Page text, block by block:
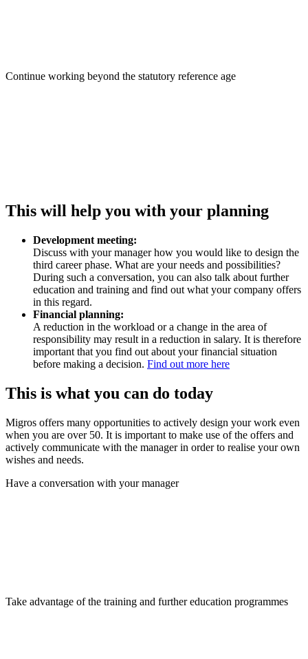
Continue working beyond the statutory reference age
This will help you with your planning
Development meeting:
Discuss with your manager how you would like to design the
third career phase. What are your needs and possibilities?
During such a conversation, you can also talk about further
education and training and find out what your company offers
in this regard.
Financial planning:
A reduction in the workload or a change in the area of
responsibility may result in a reduction in salary. It is therefore
important that you find out about your financial situation
before making a decision. Find out more here
This is what you can do today
Migros offers many opportunities to actively design your work even
when you are over 50. It is important to make use of the offers and
actively communicate with the manager in order to realise your own
wishes and needs.
Have a conversation with your manager
Take advantage of the training and further education programmes